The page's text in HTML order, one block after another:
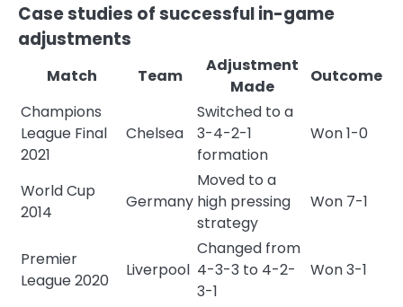
Case studies of successful in-game
adjustments
Match Team
Adjustment
Made
Outcome
Champions
League Final
2021
Chelsea
Switched to a
3-4-2-1
formation
Won 1-0
World Cup
2014
Germany
Moved to a
high pressing
strategy
Won 7-1
Premier
League 2020
Liverpool
Changed from
4-3-3 to 4-2-
3-1
Won 3-1